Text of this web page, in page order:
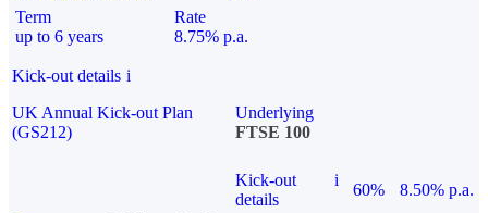
Term
up to 6 years
Rate
8.75% p.a.
Kick-out details i
UK Annual Kick-out Plan
(GS212)
Underlying
FTSE 100
Kick-out
details
i
60%
8.50% p.a.